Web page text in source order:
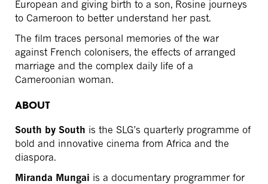
European and giving birth to a son, Rosine journeys
to Cameroon to better understand her past.
The film traces personal memories of the war
against French colonisers, the effects of arranged
marriage and the complex daily life of a
Cameroonian woman.
ABOUT
South by South is the SLG’s quarterly programme of
bold and innovative cinema from Africa and the
diaspora.
Miranda Mungai is a documentary programmer for